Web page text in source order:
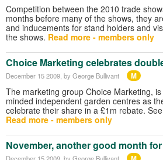
Competition between the 2010 trade
months before many of the shows, they
and inducements for stand holders and
the shows. Read more - members only
Choice Marketing celebrates
December 15 2009 , by George Bullivant M
The marketing group Choice Marketing,
minded independent garden centres as
celebrate their share in a £1m rebate.
Read more - members only
November, another good month